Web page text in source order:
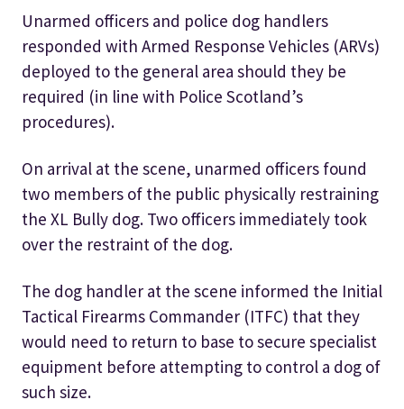
Unarmed officers and police dog handlers
responded with Armed Response Vehicles (ARVs)
deployed to the general area should they be
required (in line with Police Scotland’s
procedures).
On arrival at the scene, unarmed officers found
two members of the public physically restraining
the XL Bully dog. Two officers immediately took
over the restraint of the dog.
The dog handler at the scene informed the Initial
Tactical Firearms Commander (ITFC) that they
would need to return to base to secure specialist
equipment before attempting to control a dog of
such size.